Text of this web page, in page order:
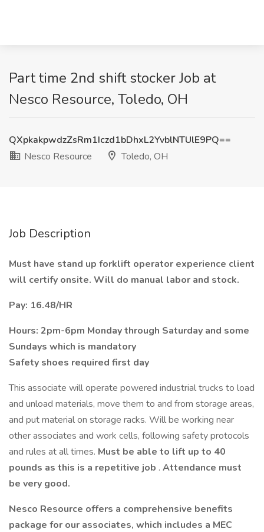
Part time 2nd shift stocker Job at
Nesco Resource, Toledo, OH
QXpkakpwdzZsRm1Iczd1bDhxL2YvblNTUlE9PQ==
Nesco Resource
Toledo, OH
Job Description
Must have stand up forklift operator experience client
will certify onsite. Will do manual labor and stock.
Pay: 16.48/HR
Hours: 2pm-6pm Monday through Saturday and some
Sundays which is mandatory
Safety shoes required first day
This associate will operate powered industrial trucks to load
and unload materials, move them to and from storage areas,
and put material on storage racks. Will be working near
other associates and work cells, following safety protocols
and rules at all times. Must be able to lift up to 40
pounds as this is a repetitive job . Attendance must
be very good.
Nesco Resource offers a comprehensive benefits
package for our associates, which includes a MEC